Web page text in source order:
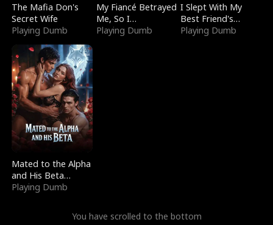
The Mafia Don's
Secret Wife
Playing Dumb
My Fiancé Betrayed
Me, So I
Bankrupted Him
Playing Dumb
I Slept With My
Best Friend's
Boyfriend
Playing Dumb
Mated to the Alpha
and His Beta
(Updating)
Playing Dumb
You have scrolled to the bottom